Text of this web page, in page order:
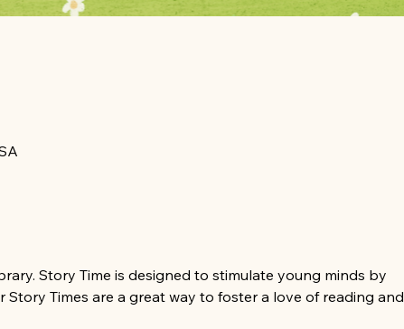
Story Time is designed to stimulate young minds by
Times are a great way to foster a love of reading and